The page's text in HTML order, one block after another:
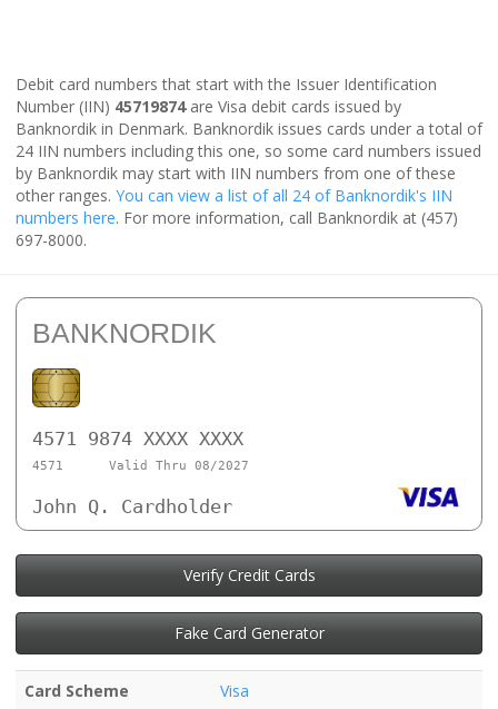
Debit card numbers that start with the Issuer Identification
Number (IIN) 45719874are Visa debit cards issued by
Banknordik in Denmark. Banknordik issues cards under a total of
24 IIN numbers including this one, so some card numbers issued
by Banknordik may start with IIN numbers from one of these
other ranges. You can view a list of all 24 of Banknordik's IIN
numbers here. For more information, call Banknordik at (457)
697-8000.
BANKNORDIK
4571 9874 XXXX XXXX
4571 Valid Thru 08/2027
John Q. Cardholder
Verify Credit Cards
Fake Card Generator
Card Scheme
Visa